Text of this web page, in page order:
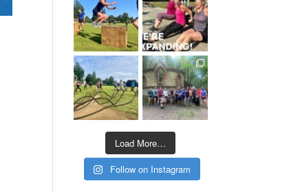
Load More…
Follow on Instagram